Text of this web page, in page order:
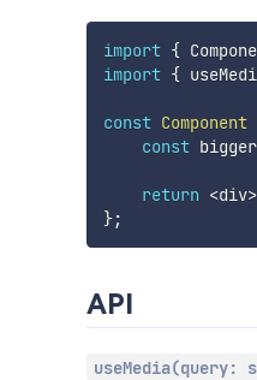
import {
import {
const Component
const
return <div>
};
API
useMedia(query: